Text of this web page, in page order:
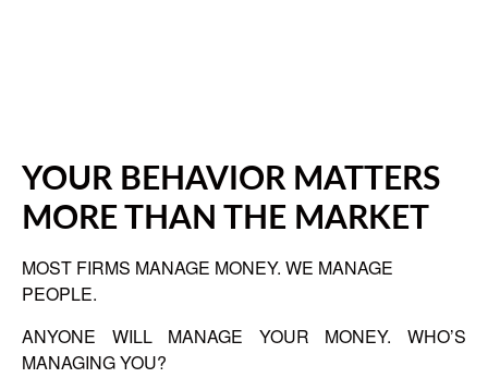
YOUR BEHAVIOR MATTERS
MORE THAN THE MARKET
MOST FIRMS MANAGE MONEY. WE MANAGE
PEOPLE.
ANYONE WILL MANAGE YOUR MONEY. WHO’S
MANAGING YOU?